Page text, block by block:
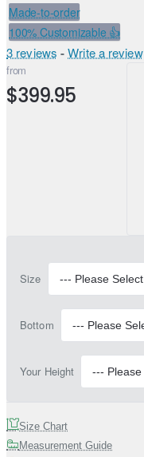
Made-to-order
100% Customizable 👍
3 reviews - Write a review
from
$399.95
Size
Bottom
Your Height
Size Chart
Measurement Guide